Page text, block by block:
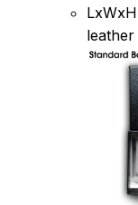
leather